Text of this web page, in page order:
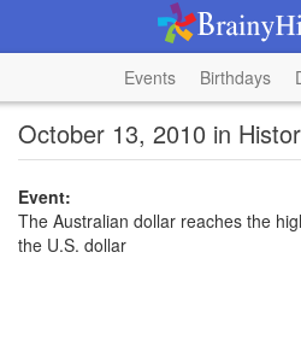
Events Birthdays
October 13, 2010 in
Event:
The Australian dollar reaches the
the U.S. dollar